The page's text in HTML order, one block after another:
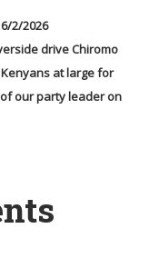
2/2026
drive Chiromo
at large for
our party leader on